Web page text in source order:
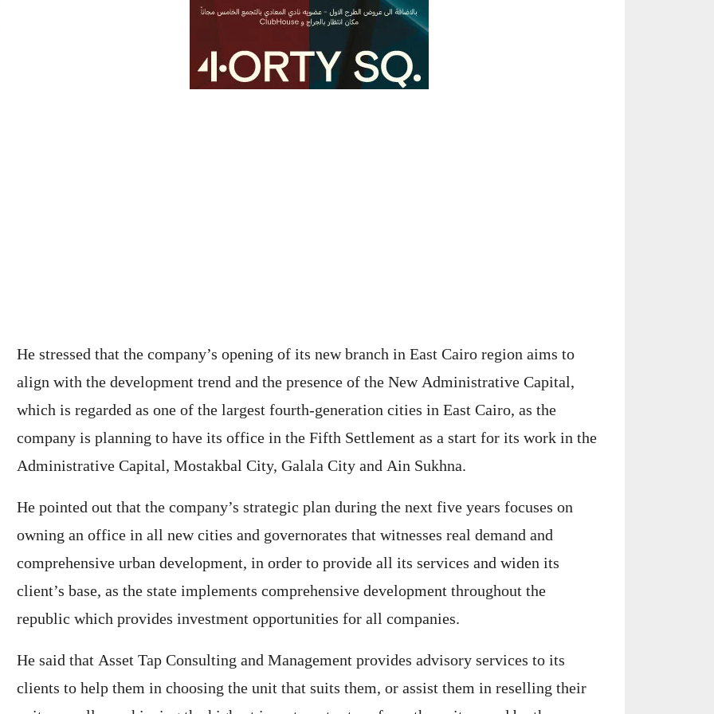
He stressed that the company’s opening of its new branch in East Cairo region aims to
align with the development trend and the presence of the New Administrative Capital,
which is regarded as one of the largest fourth-generation cities in East Cairo, as the
company is planning to have its office in the Fifth Settlement as a start for its work in the
Administrative Capital, Mostakbal City, Galala City and Ain Sukhna.
He pointed out that the company’s strategic plan during the next five years focuses on
owning an office in all new cities and governorates that witnesses real demand and
comprehensive urban development, in order to provide all its services and widen its
client’s base, as the state implements comprehensive development throughout the
republic which provides investment opportunities for all companies.
He said that Asset Tap Consulting and Management provides advisory services to its
clients to help them in choosing the unit that suits them, or assist them in reselling their